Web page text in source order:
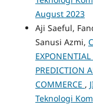
August 2023
Aji Saeful,
Sanusi Azmi,
PREDICTION
COMMERCE ,
Teknologi